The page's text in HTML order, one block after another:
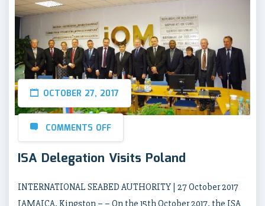
OCTOBER 27, 2017
COMMENTS OFF
ISA Delegation Visits Poland
INTERNATIONAL SEABED AUTHORITY | 27 October 2017
JAMAICA, Kingston – – On the 15th October 2017, the ISA